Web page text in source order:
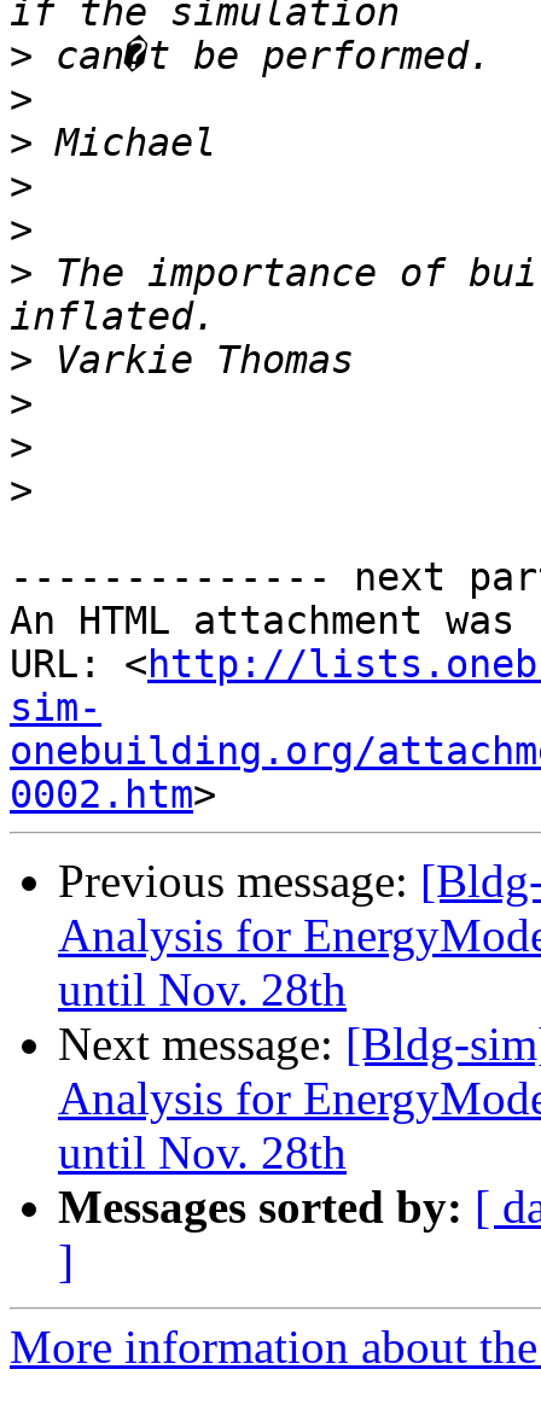
>
>
>
>
>
> The importance of
>
>
>
>
-------------- next
An HTML attachment
URL: <http://
sim-
onebuilding.org/
0002.htm
Previous message:
Analysis for
until Nov. 28th
Next message: [Bldg-
Analysis for
until Nov. 28th
Messages sorted by: [
]
More information about